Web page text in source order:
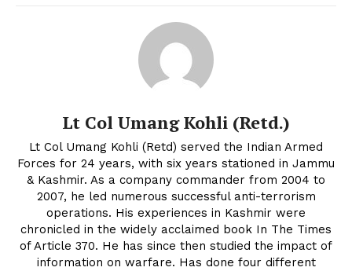
Lt Col Umang Kohli (Retd.)
Lt Col Umang Kohli (Retd) served the Indian Armed
Forces for 24 years, with six years stationed in Jammu
& Kashmir. As a company commander from 2004 to
2007, he led numerous successful anti-terrorism
operations. His experiences in Kashmir were
chronicled in the widely acclaimed book In The Times
of Article 370. He has since then studied the impact of
information on warfare. Has done four different